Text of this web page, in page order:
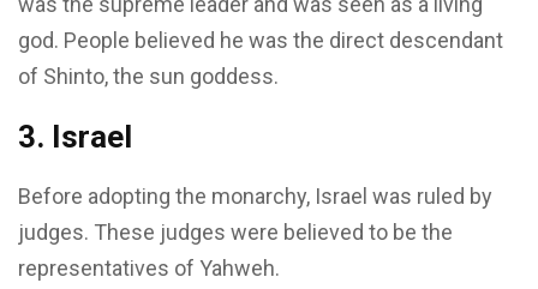
god. People believed he was the direct descendant
of Shinto, the sun goddess.
3. Israel
Before adopting the monarchy, Israel was ruled by
judges. These judges were believed to be the
representatives of Yahweh.